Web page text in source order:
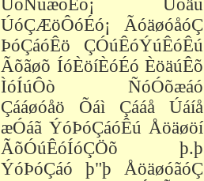
ÚõÑúæóÉó¡ Úóäú
ÚóÇÆöÔóÉó¡ ÃóäøóåóÇ
ÞóÇáóÊö ÇÓúÊóÝúÊóÊú
Ãõãøõ ÍóÈöíÈóÉó ÈöäúÊõ
ÌóÍúÔò ÑóÓõæáó
Çááøóåö Õáì Çááå Úáíå
æÓáã ÝóÞóÇáóÊú Åöäøöí
ÃõÓúÊóÍóÇÖõ þ.þ
ÝóÞóÇáó þ"þ ÅöäøóãóÇ